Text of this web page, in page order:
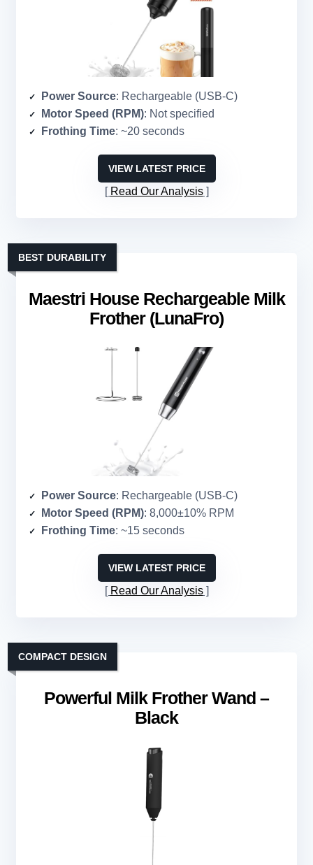
Power Source: Rechargeable (USB-C)
Motor Speed (RPM): Not specified
Frothing Time: ~20 seconds
VIEW LATEST PRICE
Read Our Analysis
Maestri House Rechargeable Milk
Frother (LunaFro)
BEST DURABILITY
Power Source: Rechargeable (USB-C)
Motor Speed (RPM): 8,000±10% RPM
Frothing Time: ~15 seconds
VIEW LATEST PRICE
Read Our Analysis
Powerful Milk Frother Wand –
Black
COMPACT DESIGN